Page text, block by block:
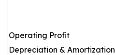
Operating Profit
Depreciation & Amortization